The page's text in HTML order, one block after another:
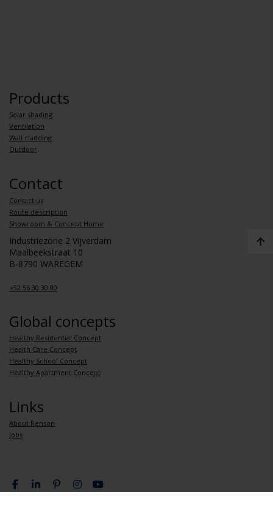
Products
Solar shading
Ventilation
Wall cladding
Outdoor
Contact
Contact us
Route description
Showroom & Concept Home
Industriezone 2 Vijverdam
Maalbeekstraat 10
B-8790 WAREGEM
+32 56 30 30 00
Global concepts
Healthy Residential Concept
Health Care Concept
Healthy School Concept
Healthy Apartment Concept
Links
About Renson
Jobs